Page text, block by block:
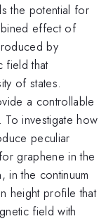
the potential for
effect of
by
field that
of states.
a controllable
To investigate how
peculiar
graphene in the
the continuum
height profile that
field with